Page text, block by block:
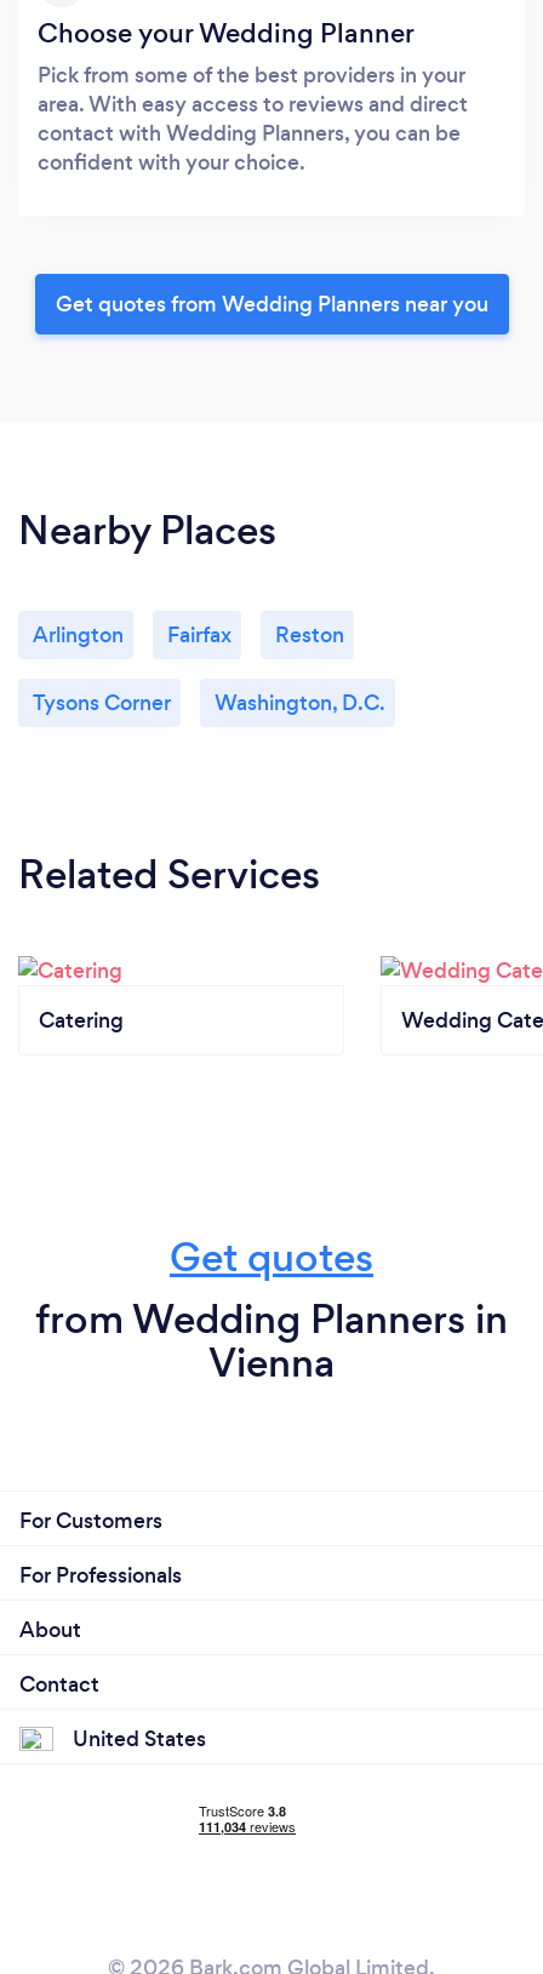
Choose your Wedding Planner
Pick from some of the best providers in your
area. With easy access to reviews and direct
contact with Wedding Planners, you can be
confident with your choice.
Get quotes from Wedding Planners near you
Nearby Places
Arlington Fairfax Reston
Tysons Corner Washington, D.C.
Related Services
Catering Wedding
Get quotes
from Wedding Planners in
Vienna
For Customers
For Professionals
About
Contact
United States
© 2026 Bark.com Global Limited.